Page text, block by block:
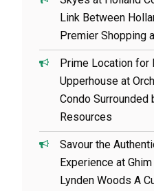
Link Between
Premier Shopping
Prime Location for
Upperhouse at
Condo Surrounded
Resources
Savour the
Experience at
Lynden Woods A